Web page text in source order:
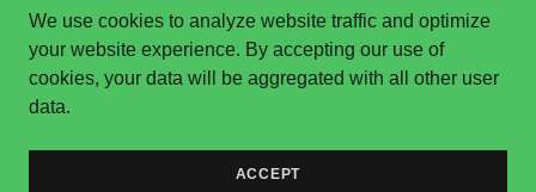
Copyright © 2025 Pickleball Lessons Boston - All Rights
We use cookies to analyze website traffic and optimize
your website experience. By accepting our use of
cookies, your data will be aggregated with all other user
data.
ACCEPT